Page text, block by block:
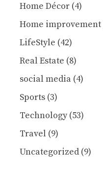
Home Décor (4)
Home improvement
LifeStyle (42)
Real Estate (8)
social media (4)
Sports (3)
Technology(53)
Travel (9)
Uncategorized (9)